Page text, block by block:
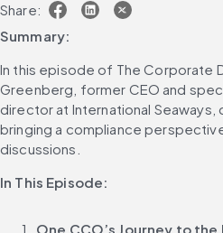
Share:
Summary:
In this episode of The Corporate
Greenberg, former CEO and
director at International
bringing a compliance
discussions.
In This Episode:
One CCO’s Journey to